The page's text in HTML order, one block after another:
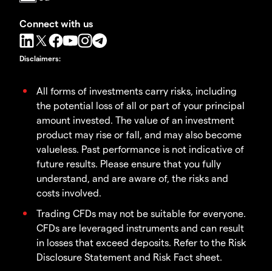
Connect with us
Disclaimers:
All forms of investments carry risks, including
the potential loss of all or part of your principal
amount invested. The value of an investment
product may rise or fall, and may also become
valueless. Past performance is not indicative of
future results. Please ensure that you fully
understand, and are aware of, the risks and
costs involved.
Trading CFDs may not be suitable for everyone.
CFDs are leveraged instruments and can result
in losses that exceed deposits. Refer to the Risk
Disclosure Statement and Risk Fact sheet.